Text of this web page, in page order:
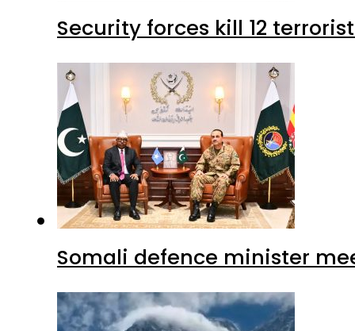
Security forces kill 12
Somali defence minister